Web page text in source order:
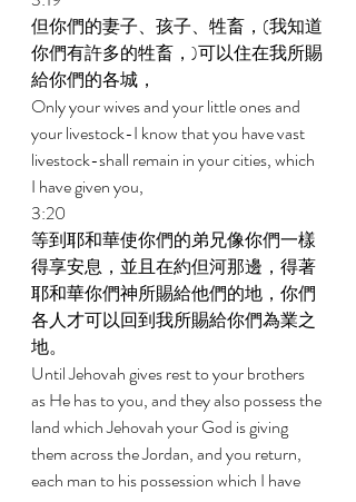
但你們的妻子、孩子、牲畜，(我知道
你們有許多的牲畜，)可以住在我所賜
給你們的各城，
Only your wives and your little ones and
your livestock-I know that you have vast
livestock-shall remain in your cities, which
I have given you,
3:20
等到耶和華使你們的弟兄像你們一樣
得享安息，並且在約但河那邊，得著
耶和華你們神所賜給他們的地，你們
各人才可以回到我所賜給你們為業之
地。
Until Jehovah gives rest to your brothers
as He has to you, and they also possess the
land which Jehovah your God is giving
them across the Jordan, and you return,
each man to his possession which I have